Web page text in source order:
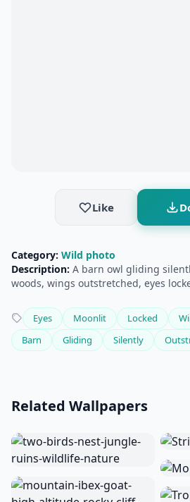
Like
Category: Wild photo
Description: A barn owl gliding
woods, wings outstretched, eyes
Eyes Moonlit Locked
Barn
Gliding Silently
Related Wallpapers